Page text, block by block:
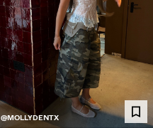
@MOLLYDENTX